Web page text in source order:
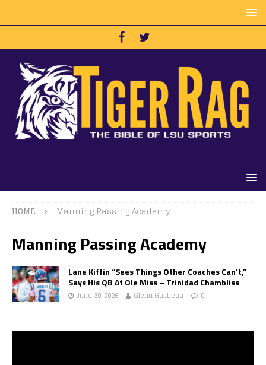
HOME Manning Passing Academy
Manning Passing Academy
Lane Kiffin “Sees Things Other Coaches Can’t,”
Says His QB At Ole Miss – Trinidad Chambliss
June 30, 2026 Glenn Guilbeau 0